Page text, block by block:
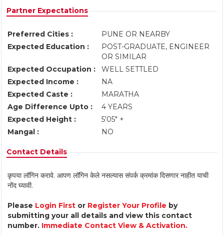
Partner Expectations
Preferred Cities :
PUNE OR NEARBY
Expected Education :
POST-GRADUATE, ENGINEER
OR SIMILAR
Expected Occupation :
WELL SETTLED
Expected Income :
NA
Expected Caste :
MARATHA
Age Difference Upto :
4 YEARS
Expected Height :
5'05" +
Mangal :
NO
Contact Details
कृपया लॉगिन करावे. आपण लॉगिन केले नसल्यास संपर्क क्रमांक दिसणार नाहीत याची
नोंद घ्यावी.
Please Login First or Register Your Profile by
submitting your all details and view this contact
number. Immediate Contact View & Activation.